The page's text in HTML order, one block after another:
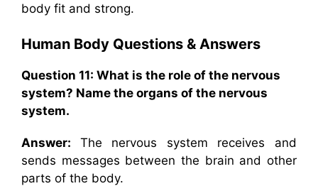
body fit and strong.
Human Body Questions & Answers
Question 11: What is the role of the nervous
system? Name the organs of the nervous
system.
Answer: The nervous system receives and
sends messages between the brain and other
parts of the body.